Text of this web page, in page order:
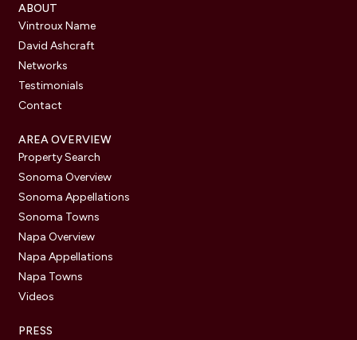
ABOUT
Vintroux Name
David Ashcraft
Networks
Testimonials
Contact
AREA OVERVIEW
Property Search
Sonoma Overview
Sonoma Appellations
Sonoma Towns
Napa Overview
Napa Appellations
Napa Towns
Videos
PRESS